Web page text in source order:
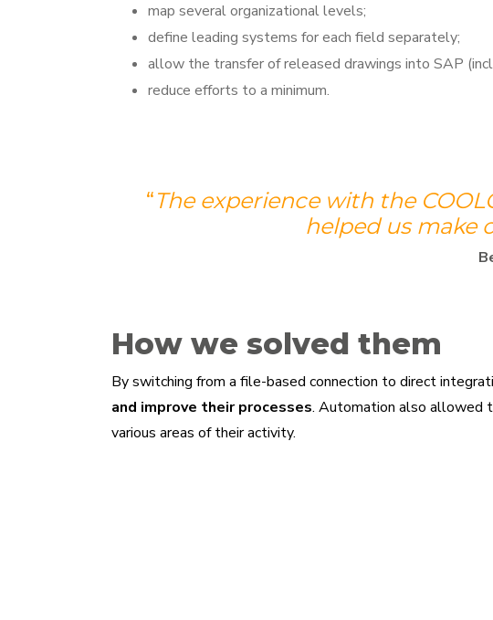
map several organizational levels;
define leading systems for each field separately;
allow the transfer of released drawings into SAP
reduce efforts to a minimum.
“The experience with the
helped us make
How we solved them
By switching from a file-based connection to direct
and improve their processes. Automation also allowed
various areas of their activity.